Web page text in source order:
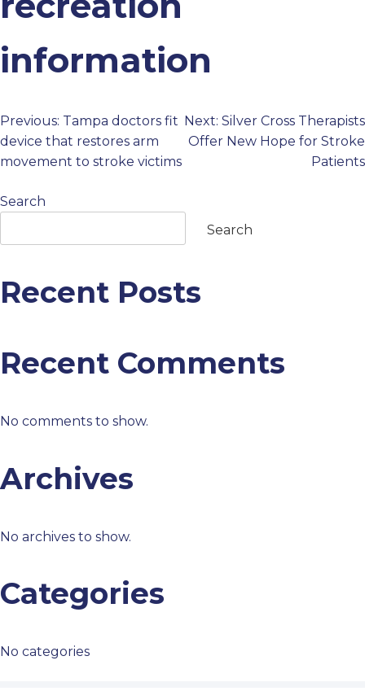
PROFESSIONALS
GET STARTED
information
Post
Previous: Tampa doctors fit
device that restores arm
movement to stroke victims
Next: Silver Cross Therapists
Offer New Hope for Stroke
Patients
Search
Search
Recent Posts
Recent Comments
No comments to show.
Archives
No archives to show.
Categories
No categories